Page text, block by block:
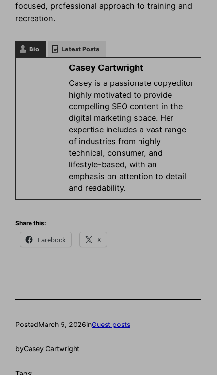
focused, professional approach to training and
recreation.
Bio Latest Posts
Casey Cartwright
Casey is a passionate copyeditor
highly motivated to provide
compelling SEO content in the
digital marketing space. Her
expertise includes a vast range
of industries from highly
technical, consumer, and
lifestyle-based, with an
emphasis on attention to detail
and readability.
Share this:
Facebook X
PostedMarch 5, 2026inGuest posts
byCasey Cartwright
Tags: